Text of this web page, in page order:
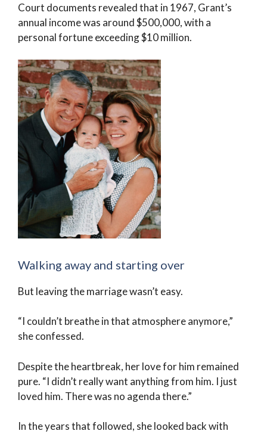
Court documents revealed that in 1967, Grant’s
annual income was around $500,000, with a
personal fortune exceeding $10 million.
Walking away and starting over
But leaving the marriage wasn’t easy.
“I couldn’t breathe in that atmosphere anymore,”
she confessed.
Despite the heartbreak, her love for him remained
pure. “I didn’t really want anything from him. I just
loved him. There was no agenda there.”
In the years that followed, she looked back with